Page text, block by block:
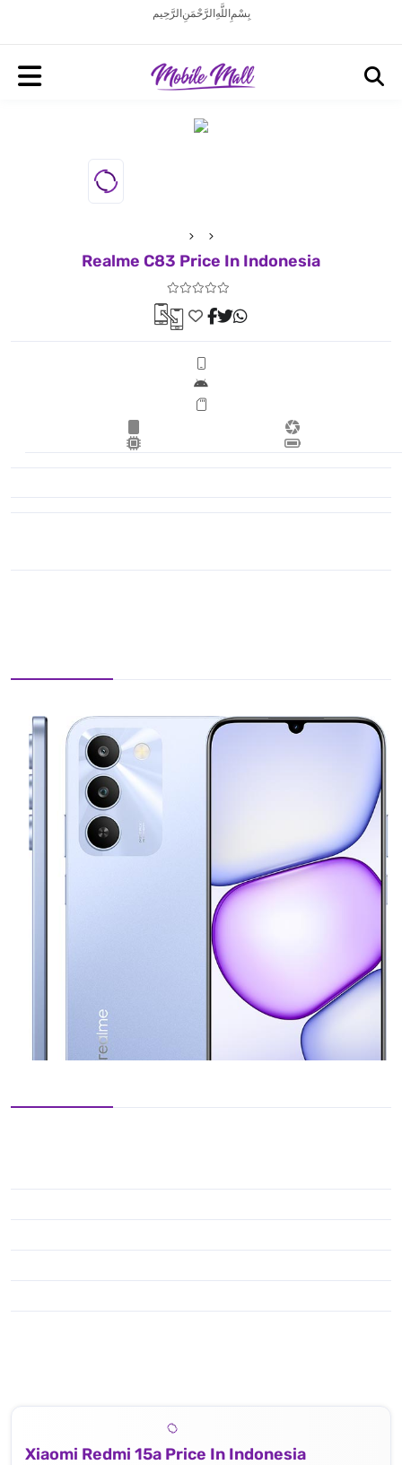
بِسْمِ اللَّهِ الرَّحْمَنِ الرَّحِيم
Realme C83 Price In Indonesia
Xiaomi Redmi 15a Price In Indonesia